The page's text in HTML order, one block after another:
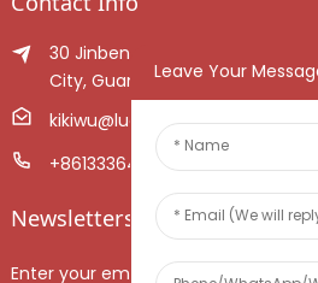
30 Jinben Jingang Avenue,
City, Guangdong Province,
kikiwu@luoxiang.cn
+8613336466268
Newsletters
Enter your email and we’ll send you
Leave Your